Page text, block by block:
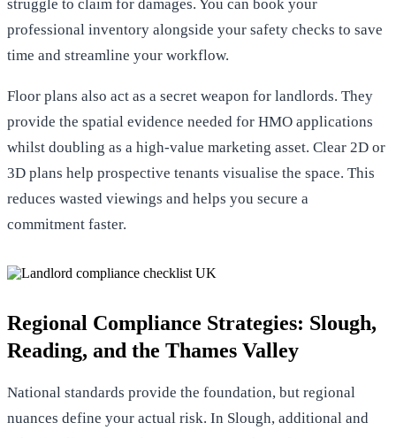
struggle to claim for damages. You can book your
professional inventory alongside your safety checks to save
time and streamline your workflow.
Floor plans also act as a secret weapon for landlords. They
provide the spatial evidence needed for HMO applications
whilst doubling as a high-value marketing asset. Clear 2D or
3D plans help prospective tenants visualise the space. This
reduces wasted viewings and helps you secure a
commitment faster.
Regional Compliance Strategies: Slough,
Reading, and the Thames Valley
National standards provide the foundation, but regional
nuances define your actual risk. In Slough, additional and